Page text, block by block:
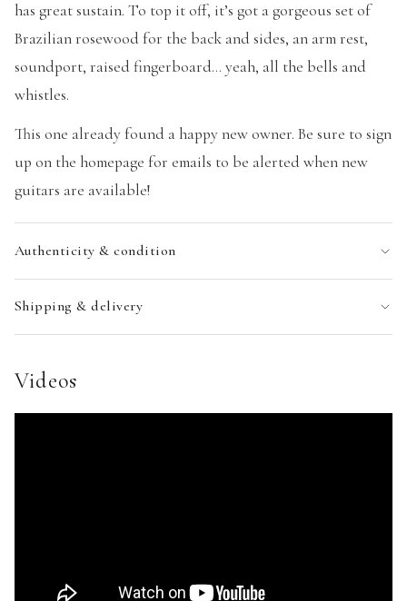
has great sustain. To top it off, it’s got a gorgeous set of
Brazilian rosewood for the back and sides, an arm rest,
soundport, raised fingerboard… yeah, all the bells and
whistles.
This one already found a happy new owner. Be sure to sign
up on the homepage for emails to be alerted when new
guitars are available!
Authenticity & condition
Shipping & delivery
Videos